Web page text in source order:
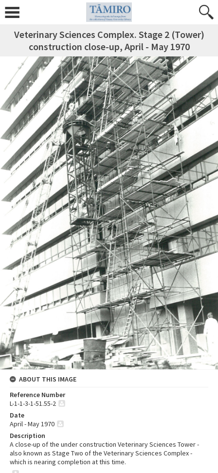
Veterinary Sciences Complex. Stage 2 (Tower)
construction close-up, April - May 1970
ABOUT THIS IMAGE
Reference Number
L-1-1-3-1-51.55-2
Date
April - May 1970
Description
A close-up of the under construction Veterinary Sciences Tower -
also known as Stage Two of the Veterinary Sciences Complex -
which is nearing completion at this time.